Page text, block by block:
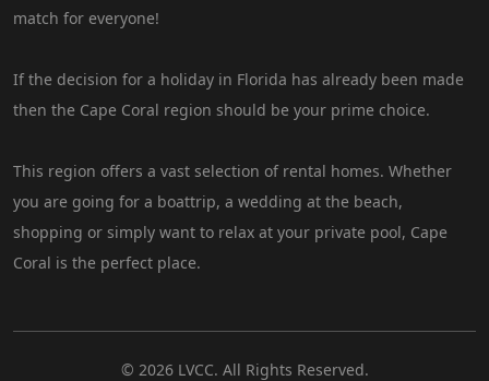
match for everyone!
If the decision for a holiday in Florida has already been made
then the Cape Coral region should be your prime choice.
This region offers a vast selection of rental homes. Whether
you are going for a boattrip, a wedding at the beach,
shopping or simply want to relax at your private pool, Cape
Coral is the perfect place.
© 2026 LVCC. All Rights Reserved.